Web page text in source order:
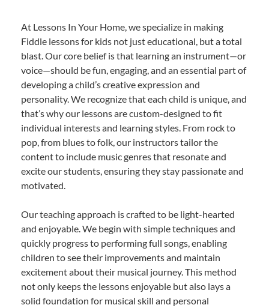
At Lessons In Your Home, we specialize in making
Fiddle lessons for kids not just educational, but a total
blast. Our core belief is that learning an instrument—or
voice—should be fun, engaging, and an essential part of
developing a child’s creative expression and
personality. We recognize that each child is unique, and
that’s why our lessons are custom-designed to fit
individual interests and learning styles. From rock to
pop, from blues to folk, our instructors tailor the
content to include music genres that resonate and
excite our students, ensuring they stay passionate and
motivated.
Our teaching approach is crafted to be light-hearted
and enjoyable. We begin with simple techniques and
quickly progress to performing full songs, enabling
children to see their improvements and maintain
excitement about their musical journey. This method
not only keeps the lessons enjoyable but also lays a
solid foundation for musical skill and personal